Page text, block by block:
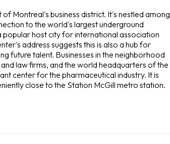
Montreal's business district. It's nestled among
to the world's largest underground
popular host city for international association
address suggests this is also a hub for
future talent. Businesses in the neighborhood
law firms, and the world headquarters of the
center for the pharmaceutical industry. It is
close to the Station McGill metro station.